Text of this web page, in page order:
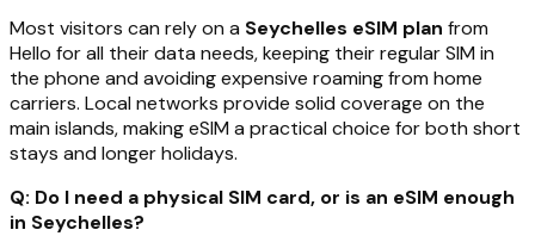
Most visitors can rely on a Seychelles eSIM plan from
Hello for all their data needs, keeping their regular SIM in
the phone and avoiding expensive roaming from home
carriers. Local networks provide solid coverage on the
main islands, making eSIM a practical choice for both short
stays and longer holidays.
Q: Do I need a physical SIM card, or is an eSIM enough
in Seychelles?